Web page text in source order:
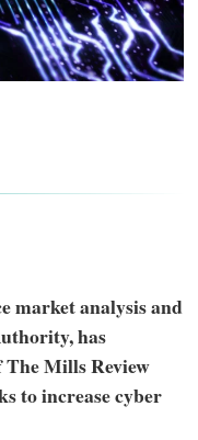
market analysis and
has
The Mills Review
to increase cyber